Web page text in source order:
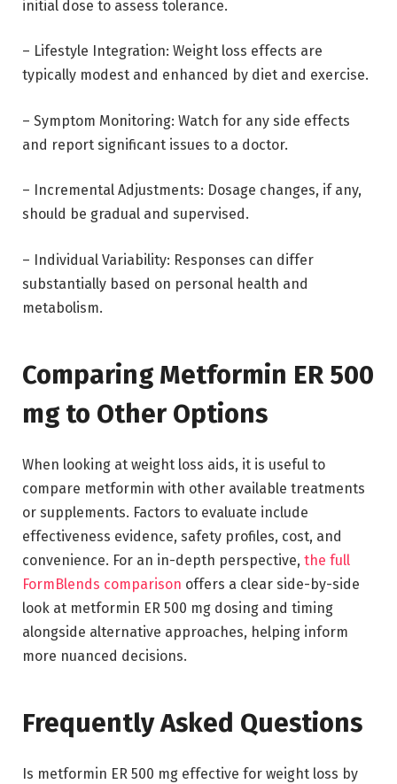
initial dose to assess tolerance.
– Lifestyle Integration: Weight loss effects are
typically modest and enhanced by diet and exercise.
– Symptom Monitoring: Watch for any side effects
and report significant issues to a doctor.
– Incremental Adjustments: Dosage changes, if any,
should be gradual and supervised.
– Individual Variability: Responses can differ
substantially based on personal health and
metabolism.
Comparing Metformin ER 500
mg to Other Options
When looking at weight loss aids, it is useful to
compare metformin with other available treatments
or supplements. Factors to evaluate include
effectiveness evidence, safety profiles, cost, and
convenience. For an in-depth perspective, the full
FormBlends comparison offers a clear side-by-side
look at metformin ER 500 mg dosing and timing
alongside alternative approaches, helping inform
more nuanced decisions.
Frequently Asked Questions
Is metformin ER 500 mg effective for weight loss by